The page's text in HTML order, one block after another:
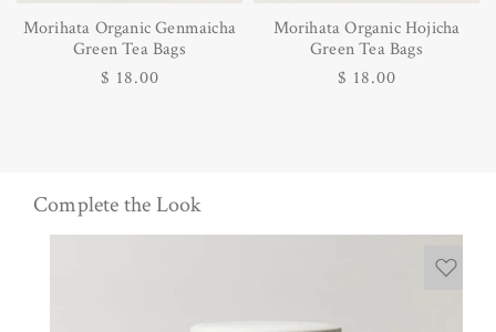
Morihata Organic Genmaicha
Green Tea Bags
Regular
$ 18.00
Morihata Organic Hojicha
Green Tea Bags
Regular
$ 18.00
Complete the Look